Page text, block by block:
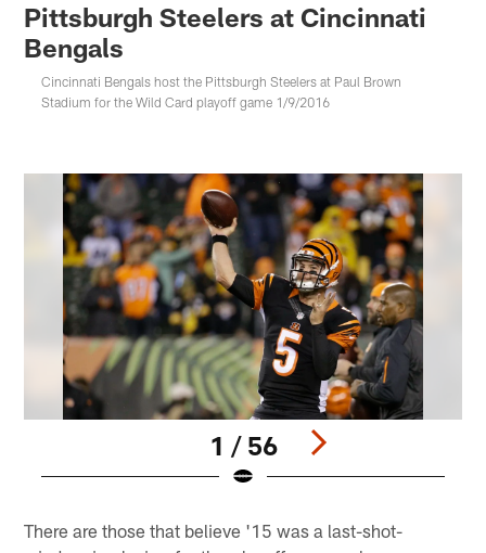
Pittsburgh Steelers at Cincinnati
Bengals
Cincinnati Bengals host the Pittsburgh Steelers at Paul Brown
Stadium for the Wild Card playoff game 1/9/2016
1 / 56
There are those that believe '15 was a last-shot-